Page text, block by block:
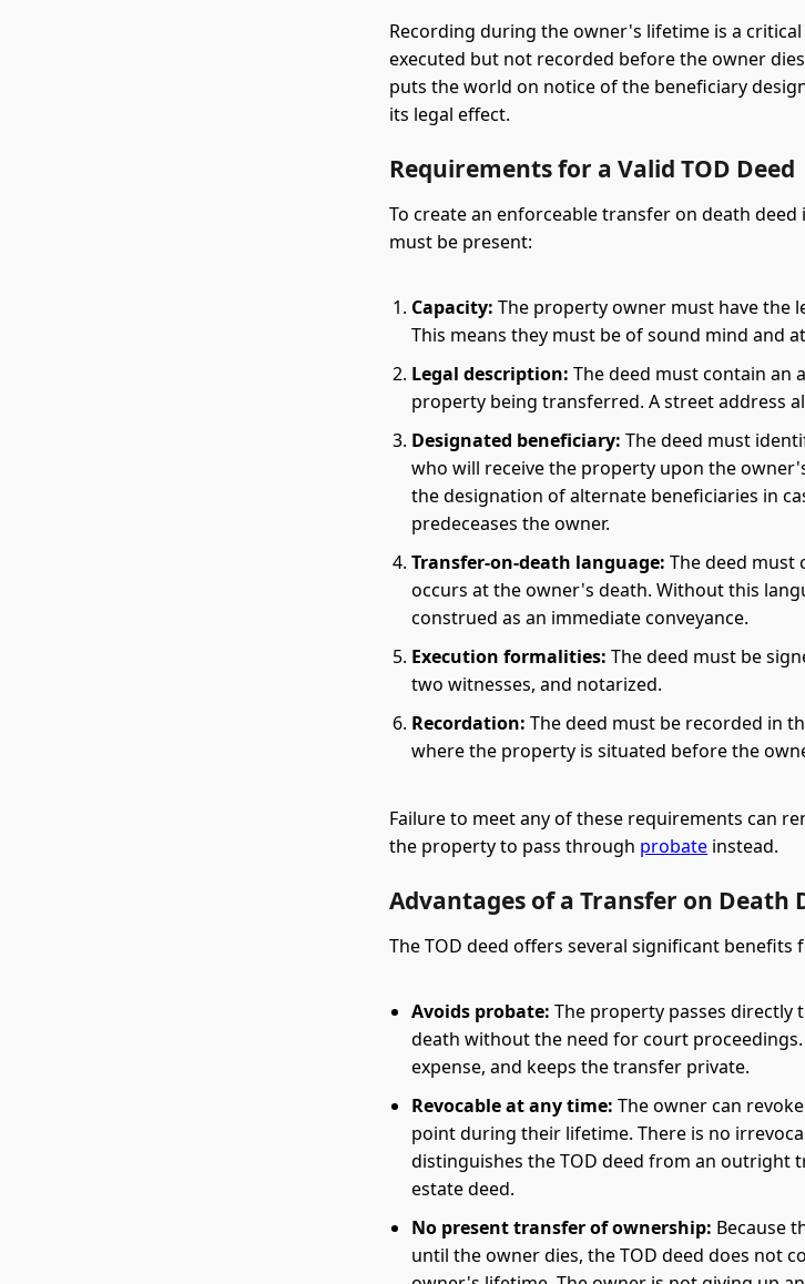
Recording during the owner's lifetime is a
executed but not recorded before the owner
puts the world on notice of the beneficiary
its legal effect.
Requirements for a Valid TOD Deed
To create an enforceable transfer on death
must be present:
Capacity: The property owner must have the
This means they must be of sound mind and
Legal description: The deed must contain an
property being transferred. A street address
Designated beneficiary: The deed must
who will receive the property upon the
the designation of alternate beneficiaries in
predeceases the owner.
Transfer-on-death language: The deed must
occurs at the owner's death. Without this
construed as an immediate conveyance.
Execution formalities: The deed must be
two witnesses, and notarized.
Recordation: The deed must be recorded in
where the property is situated before the
Failure to meet any of these requirements can
the property to pass through probate instead.
Advantages of a Transfer on Death
The TOD deed offers several significant
Avoids probate: The property passes directly
death without the need for court proceedings.
expense, and keeps the transfer private.
Revocable at any time: The owner can
point during their lifetime. There is no
distinguishes the TOD deed from an outright
estate deed.
No present transfer of ownership: Because
until the owner dies, the TOD deed does not